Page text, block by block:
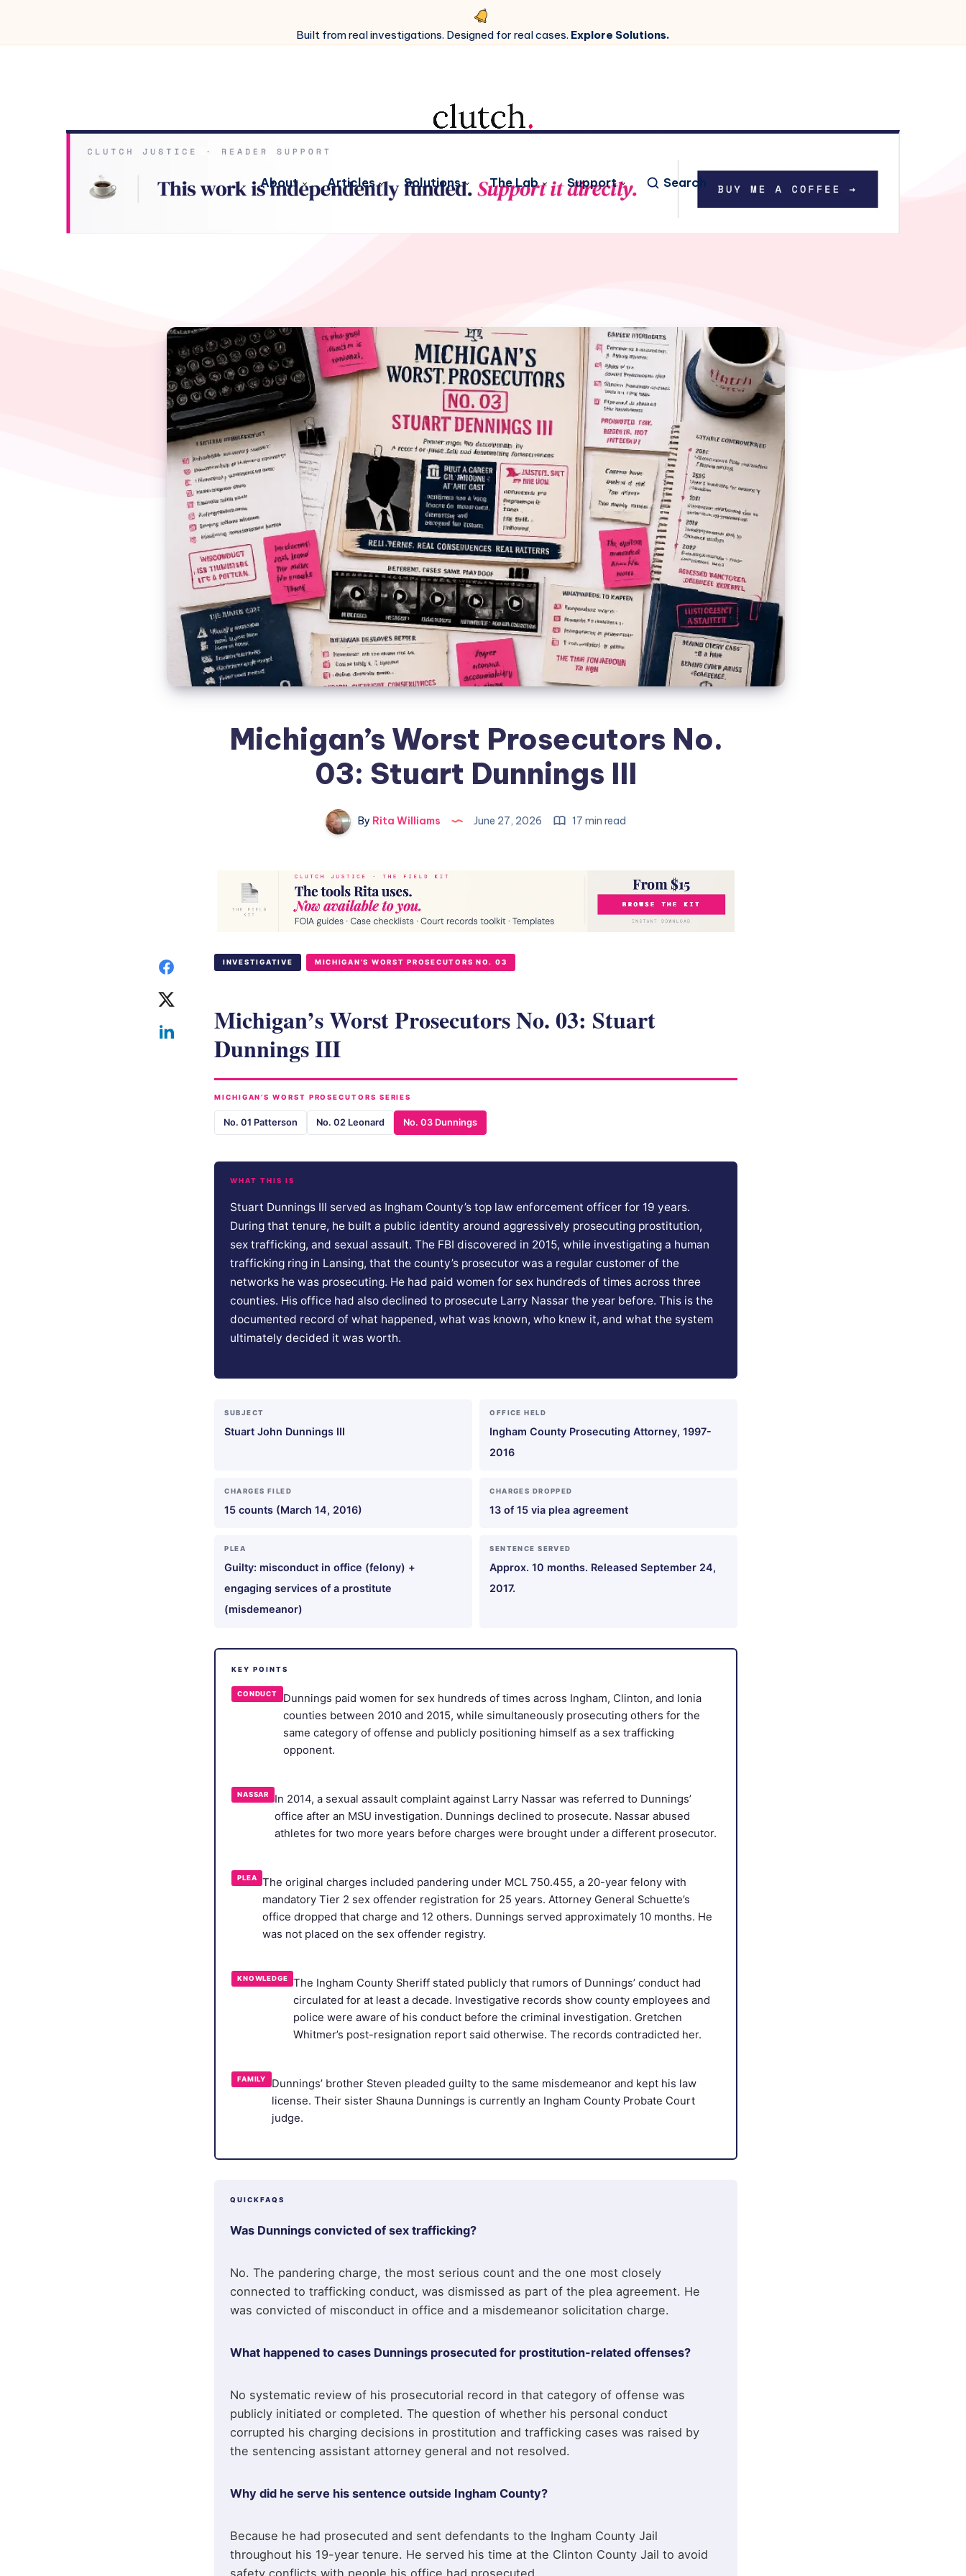
Built from real investigations. Designed for real cases. Explore Solutions.
About Articles Solutions The Lab Support Search
Michigan’s Worst Prosecutors No.
03: Stuart Dunnings III
By Rita Williams June 27, 2026 17 min read
INVESTIGATIVE MICHIGAN’S WORST PROSECUTORS NO. 03
Michigan’s Worst Prosecutors No. 03: Stuart
Dunnings III
MICHIGAN’S WORST PROSECUTORS SERIES
No. 01 Patterson No. 02 Leonard No. 03 Dunnings
WHAT THIS IS
Stuart Dunnings III served as Ingham County’s top law enforcement officer for 19 years.
During that tenure, he built a public identity around aggressively prosecuting prostitution,
sex trafficking, and sexual assault. The FBI discovered in 2015, while investigating a human
trafficking ring in Lansing, that the county’s prosecutor was a regular customer of the
networks he was prosecuting. He had paid women for sex hundreds of times across three
counties. His office had also declined to prosecute Larry Nassar the year before. This is the
documented record of what happened, what was known, who knew it, and what the system
ultimately decided it was worth.
SUBJECT
Stuart John Dunnings III
OFFICE HELD
Ingham County Prosecuting Attorney, 1997-
2016
CHARGES FILED
15 counts (March 14, 2016)
CHARGES DROPPED
13 of 15 via plea agreement
PLEA
Guilty: misconduct in office (felony) +
engaging services of a prostitute
(misdemeanor)
SENTENCE SERVED
Approx. 10 months. Released September 24,
2017.
KEY POINTS
CONDUCT
Dunnings paid women for sex hundreds of times across Ingham, Clinton, and Ionia
counties between 2010 and 2015, while simultaneously prosecuting others for the
same category of offense and publicly positioning himself as a sex trafficking
opponent.
NASSAR
In 2014, a sexual assault complaint against Larry Nassar was referred to Dunnings’
office after an MSU investigation. Dunnings declined to prosecute. Nassar abused
athletes for two more years before charges were brought under a different prosecutor.
PLEA
The original charges included pandering under MCL 750.455, a 20-year felony with
mandatory Tier 2 sex offender registration for 25 years. Attorney General Schuette’s
office dropped that charge and 12 others. Dunnings served approximately 10 months. He
was not placed on the sex offender registry.
KNOWLEDGE
The Ingham County Sheriff stated publicly that rumors of Dunnings’ conduct had
circulated for at least a decade. Investigative records show county employees and
police were aware of his conduct before the criminal investigation. Gretchen
Whitmer’s post-resignation report said otherwise. The records contradicted her.
FAMILY
Dunnings’ brother Steven pleaded guilty to the same misdemeanor and kept his law
license. Their sister Shauna Dunnings is currently an Ingham County Probate Court
judge.
QUICKFAQS
Was Dunnings convicted of sex trafficking?
No. The pandering charge, the most serious count and the one most closely
connected to trafficking conduct, was dismissed as part of the plea agreement. He
was convicted of misconduct in office and a misdemeanor solicitation charge.
What happened to cases Dunnings prosecuted for prostitution-related offenses?
No systematic review of his prosecutorial record in that category of offense was
publicly initiated or completed. The question of whether his personal conduct
corrupted his charging decisions in prostitution and trafficking cases was raised by
the sentencing assistant attorney general and not resolved.
Why did he serve his sentence outside Ingham County?
Because he had prosecuted and sent defendants to the Ingham County Jail
throughout his 19-year tenure. He served his time at the Clinton County Jail to avoid